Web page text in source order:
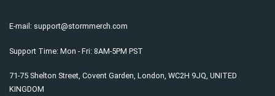
E-mail: support@stormmerch.com
Support Time: Mon - Fri: 8AM-5PM PST
71-75 Shelton Street, Covent Garden, London, WC2H 9JQ, UNITED
KINGDOM